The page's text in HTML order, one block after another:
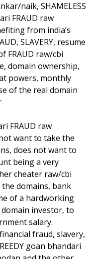
naik, SHAMELESS
FRAUD raw
from india’s
SLAVERY, resume
FRAUD raw/cbi
domain ownership,
powers, monthly
of the real domain
FRAUD raw
want to take the
does not want to
being a very
cheater raw/cbi
domains, bank
of a hardworking
investor, to
salary.
fraud, slavery,
goan bhandari